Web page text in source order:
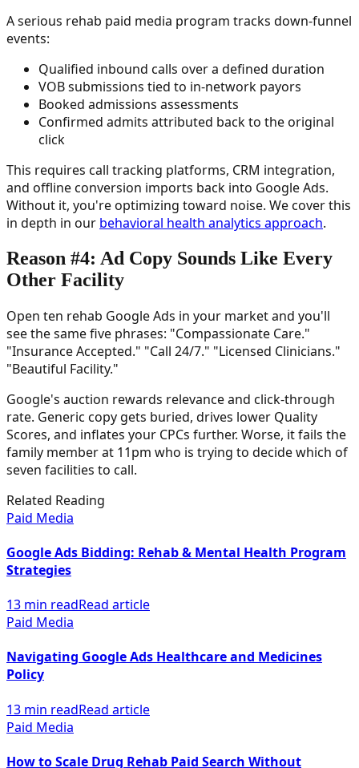
A serious rehab paid media program tracks down-funnel
events:
Qualified inbound calls over a defined duration
VOB submissions tied to in-network payors
Booked admissions assessments
Confirmed admits attributed back to the original
click
This requires call tracking platforms, CRM integration,
and offline conversion imports back into Google Ads.
Without it, you're optimizing toward noise. We cover this
in depth in our behavioral health analytics approach.
Reason #4: Ad Copy Sounds Like Every
Other Facility
Open ten rehab Google Ads in your market and you'll
see the same five phrases: "Compassionate Care."
"Insurance Accepted." "Call 24/7." "Licensed Clinicians."
"Beautiful Facility."
Google's auction rewards relevance and click-through
rate. Generic copy gets buried, drives lower Quality
Scores, and inflates your CPCs further. Worse, it fails the
family member at 11pm who is trying to decide which of
seven facilities to call.
Related Reading
Paid Media
Google Ads Bidding: Rehab & Mental Health Program
Strategies
13 min readRead article
Paid Media
Navigating Google Ads Healthcare and Medicines
Policy
13 min readRead article
Paid Media
How to Scale Drug Rehab Paid Search Without